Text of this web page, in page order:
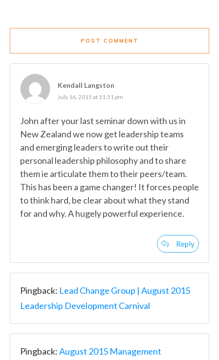
POST COMMENT
Kendall Langston
July 16, 2015 at 11:51 pm
John after your last seminar down with us in
New Zealand we now get leadership teams
and emerging leaders to write out their
personal leadership philosophy and to share
them ie articulate them to their peers/team.
This has been a game changer! It forces people
to think hard, be clear about what they stand
for and why. A hugely powerful experience.
Reply
Pingback: Lead Change Group | August 2015
Leadership Development Carnival
Pingback:August 2015 Management